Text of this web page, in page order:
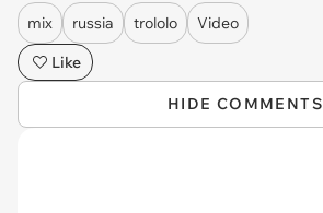
mix russia trololo
Video
Like
HIDE COMMENTS